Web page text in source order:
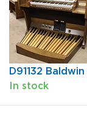
D91132
In stock